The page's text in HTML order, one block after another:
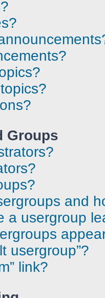
Groups
and
a usergroup
usergroup”?
link?